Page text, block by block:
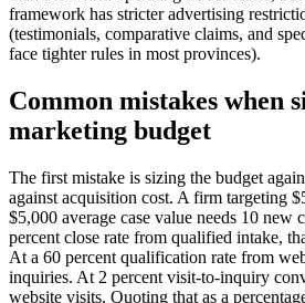
framework has stricter advertising
(testimonials, comparative claims, and
face tighter rules in most provinces).
Common mistakes when
marketing budget
The first mistake is sizing the budget
against acquisition cost. A firm targeting
$5,000 average case value needs 10 new
percent close rate from qualified intake,
At a 60 percent qualification rate from
inquiries. At 2 percent visit-to-inquiry
website visits. Quoting that as a